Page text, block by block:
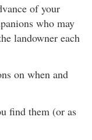
of your
who may
landowner each
on when and
find them (or as